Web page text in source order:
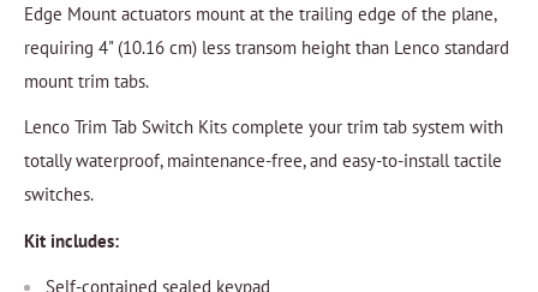
Edge Mount actuators mount at the trailing edge of the plane,
requiring 4" (10.16 cm) less transom height than Lenco standard
mount trim tabs.
Lenco Trim Tab Switch Kits complete your trim tab system with
totally waterproof, maintenance-free, and easy-to-install tactile
switches.
Kit includes:
Self-contained sealed keypad